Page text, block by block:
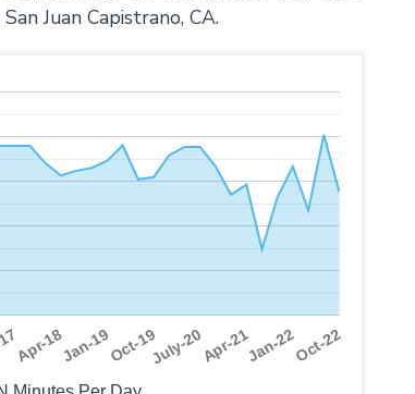
Juan Capistrano, CA.
Apr-18Jan-19Oct-19July-20Apr-21Jan-22Oct-22